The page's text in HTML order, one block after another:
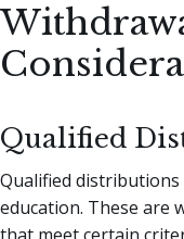
Qualified
Qualified distributions
education. These are